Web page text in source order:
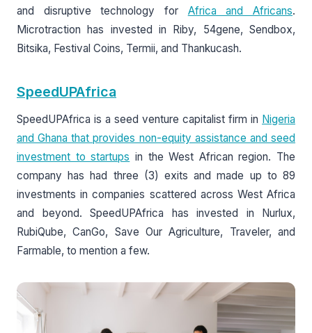
and disruptive technology for Africa and Africans.
Microtraction has invested in Riby, 54gene, Sendbox,
Bitsika, Festival Coins, Termii, and Thankucash.
SpeedUPAfrica
SpeedUPAfrica is a seed venture capitalist firm in Nigeria
and Ghana that provides non-equity assistance and seed
investment to startups in the West African region. The
company has had three (3) exits and made up to 89
investments in companies scattered across West Africa
and beyond. SpeedUPAfrica has invested in Nurlux,
RubiQube, CanGo, Save Our Agriculture, Traveler, and
Farmable, to mention a few.